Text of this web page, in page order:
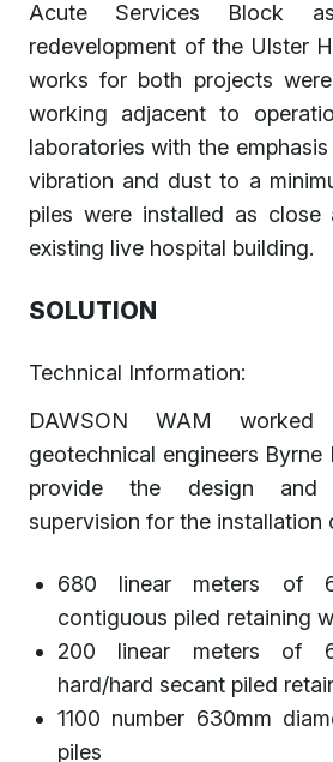
Acute Services Block
redevelopment of the Ulster
works for both projects
working adjacent to
laboratories with the
vibration and dust to a
piles were installed as close
existing live hospital building.
SOLUTION
Technical Information:
DAWSON WAM worked
geotechnical engineers Byrne
provide the design and
supervision for the installation
680 linear meters of
contiguous piled retaining
200 linear meters of
hard/hard secant piled
1100 number 630mm
piles